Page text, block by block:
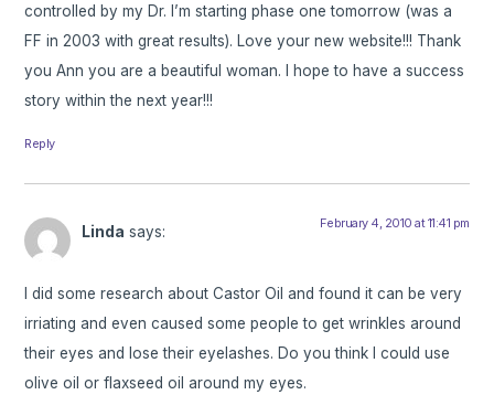
controlled by my Dr. I’m starting phase one tomorrow (was a
FF in 2003 with great results). Love your new website!!! Thank
you Ann you are a beautiful woman. I hope to have a success
story within the next year!!!
Reply
Linda says: February 4, 2010 at 11:41 pm
I did some research about Castor Oil and found it can be very
irriating and even caused some people to get wrinkles around
their eyes and lose their eyelashes. Do you think I could use
olive oil or flaxseed oil around my eyes.